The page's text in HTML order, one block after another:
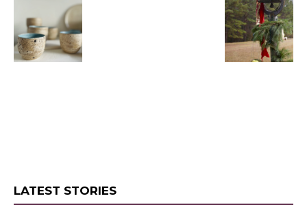
LATEST STORIES